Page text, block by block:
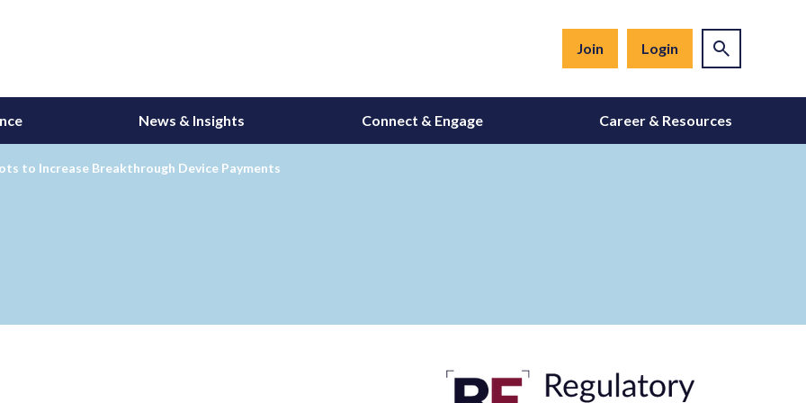
Join Login
News & Insights Connect & Engage Career & Resources
to Increase Breakthrough Device Payments